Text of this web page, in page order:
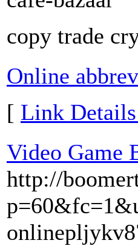
copy trade
Online
[ Link
Video Game
http://